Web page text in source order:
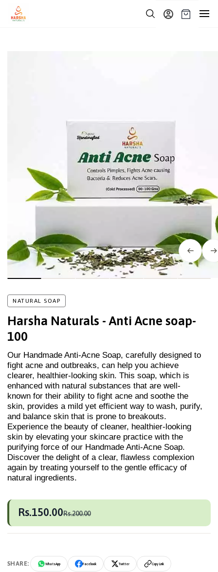
Skip to
main
content
NATURAL SOAP
Harsha Naturals - Anti Acne soap-
100
Our Handmade Anti-Acne Soap, carefully designed to
fight acne and outbreaks, can help you achieve
clearer, healthier-looking skin. This soap, which is
enhanced with natural substances that are well-
known for their ability to fight acne and soothe the
skin, provides a mild yet efficient way to wash, purify,
and balance skin that is prone to breakouts.
Experience the beauty of cleaner, healthier-looking
skin by elevating your skincare practice with the
purifying force of our Handmade Anti-Acne Soap.
Discover the delight of a clear, flawless complexion
again by treating yourself to the gentle efficacy of
natural ingredients.
Rs.150.00Rs.200.00
SHARE: WhatsApp Facebook Twitter Copy Link